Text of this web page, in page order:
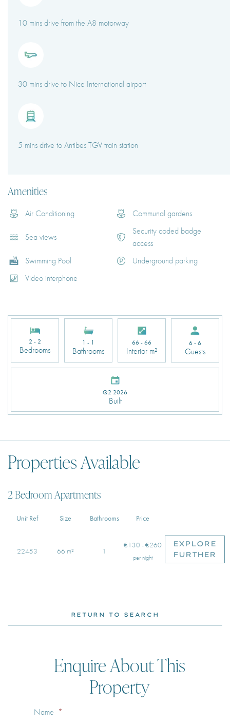
10 mins drive from the A8 motorway
30 mins drive to Nice International airport
5 mins drive to Antibes TGV train station
Amenities
Air Conditioning Communal gardens
Sea views
Security coded badge
access
Swimming Pool
Underground parking
Video interphone
2 - 2
Bedrooms
1 - 1
Bathrooms
66 - 66
Interior m²
6 - 6
Guests
Q2 2026
Built
Properties Available
2 Bedroom Apartments
Unit Ref Size Bathrooms Price
22453 66 m² 1
€130 - €260
per night
EXPLORE
FURTHER
RETURN TO SEARCH
Enquire About This
Property
Name *